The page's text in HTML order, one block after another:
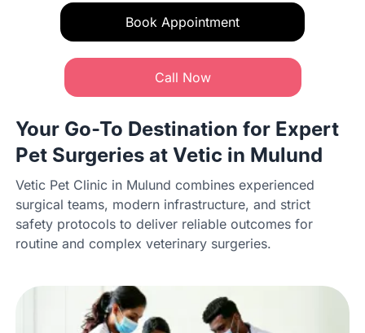
Book Appointment
Call Now
Your Go-To Destination for Expert
Pet Surgeries at Vetic in Mulund
Vetic Pet Clinic in Mulund combines experienced
surgical teams, modern infrastructure, and strict
safety protocols to deliver reliable outcomes for
routine and complex veterinary surgeries.